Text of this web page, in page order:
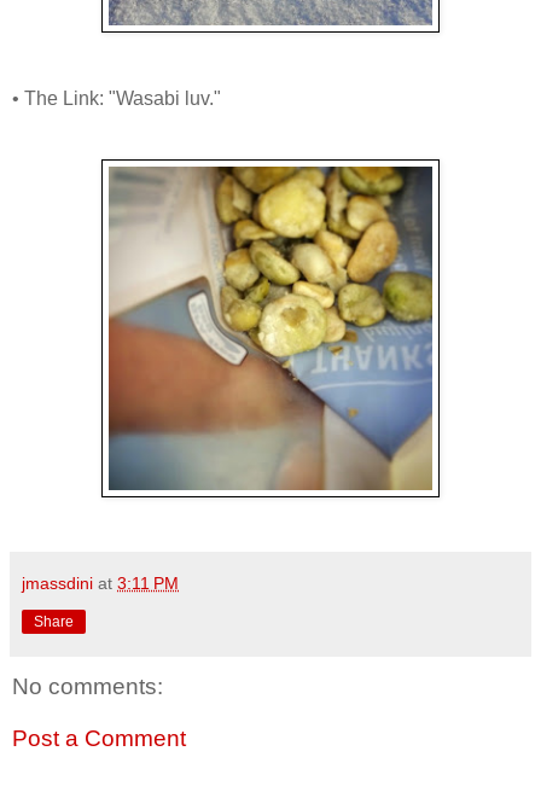
• The Link: "Wasabi luv."
jmassdini at 3:11 PM
Share
No comments:
Post a Comment